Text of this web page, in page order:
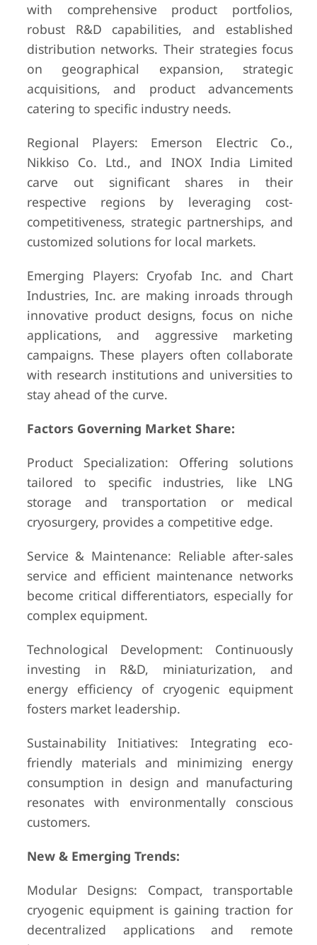
with comprehensive product portfolios,
robust R&D capabilities, and established
distribution networks. Their strategies focus
on geographical expansion, strategic
acquisitions, and product advancements
catering to specific industry needs.
Regional Players: Emerson Electric Co.,
Nikkiso Co. Ltd., and INOX India Limited
carve out significant shares in their
respective regions by leveraging cost-
competitiveness, strategic partnerships, and
customized solutions for local markets.
Emerging Players: Cryofab Inc. and Chart
Industries, Inc. are making inroads through
innovative product designs, focus on niche
applications, and aggressive marketing
campaigns. These players often collaborate
with research institutions and universities to
stay ahead of the curve.
Factors Governing Market Share:
Product Specialization: Offering solutions
tailored to specific industries, like LNG
storage and transportation or medical
cryosurgery, provides a competitive edge.
Service & Maintenance: Reliable after-sales
service and efficient maintenance networks
become critical differentiators, especially for
complex equipment.
Technological Development: Continuously
investing in R&D, miniaturization, and
energy efficiency of cryogenic equipment
fosters market leadership.
Sustainability Initiatives: Integrating eco-
friendly materials and minimizing energy
consumption in design and manufacturing
resonates with environmentally conscious
customers.
New & Emerging Trends:
Modular Designs: Compact, transportable
cryogenic equipment is gaining traction for
decentralized applications and remote